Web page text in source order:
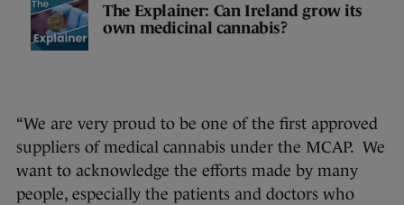
The Explainer: Can Ireland grow its
own medicinal cannabis?
“We are very proud to be one of the first approved
suppliers of medical cannabis under the MCAP. We
want to acknowledge the efforts made by many
people, especially the patients and doctors who